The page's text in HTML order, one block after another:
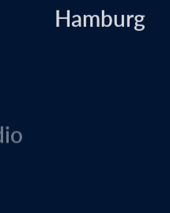
Hamburg